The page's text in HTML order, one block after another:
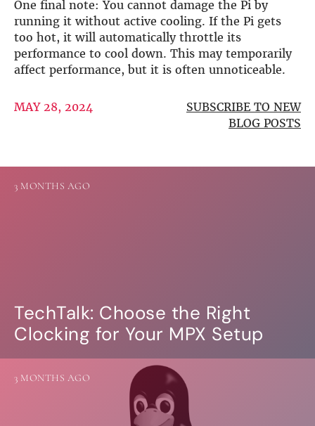
One final note: You cannot damage the Pi by
running it without active cooling. If the Pi gets
too hot, it will automatically throttle its
performance to cool down. This may temporarily
affect performance, but it is often unnoticeable.
MAY 28, 2024
SUBSCRIBE TO NEW
BLOG POSTS
TechTalk: Choose the Right
Clocking for Your MPX Setup
3 MONTHS AGO
3 MONTHS AGO
HiFiBerryOS
Beocreate
Community
SHOP
About
ACCOUNT